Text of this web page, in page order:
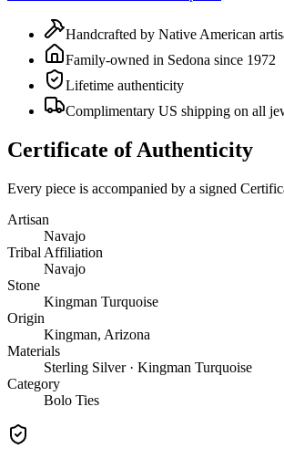
Handcrafted by Native American
Family-owned in Sedona since 1972
Lifetime authenticity
Complimentary US shipping on all
Certificate of Authenticity
Every piece is accompanied by a signed
Artisan
Navajo
Tribal Affiliation
Navajo
Stone
Kingman Turquoise
Origin
Kingman, Arizona
Materials
Sterling Silver · Kingman Turquoise
Category
Bolo Ties